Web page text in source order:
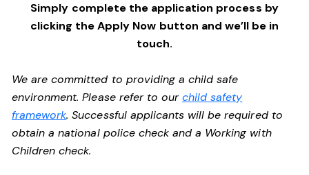
Simply complete the application process by
clicking the Apply Now button and we’ll be in
touch.
We are committed to providing a child safe
environment. Please refer to ourchild safety
framework. Successful applicants will be required to
obtain a national police check and a Working with
Children check.